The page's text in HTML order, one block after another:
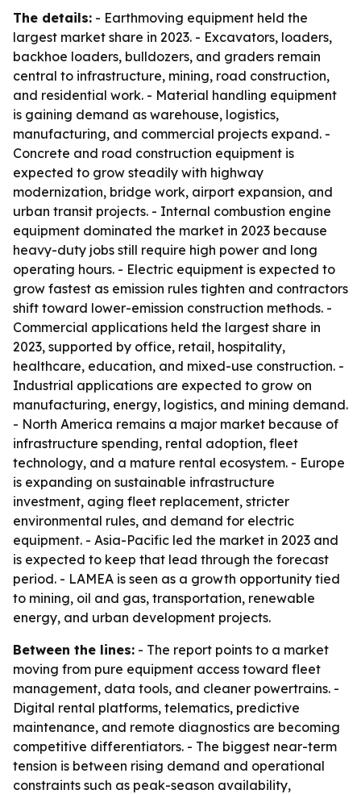
The details: - Earthmoving equipment held the
largest market share in 2023. - Excavators, loaders,
backhoe loaders, bulldozers, and graders remain
central to infrastructure, mining, road construction,
and residential work. - Material handling equipment
is gaining demand as warehouse, logistics,
manufacturing, and commercial projects expand. -
Concrete and road construction equipment is
expected to grow steadily with highway
modernization, bridge work, airport expansion, and
urban transit projects. - Internal combustion engine
equipment dominated the market in 2023 because
heavy-duty jobs still require high power and long
operating hours. - Electric equipment is expected to
grow fastest as emission rules tighten and contractors
shift toward lower-emission construction methods. -
Commercial applications held the largest share in
2023, supported by office, retail, hospitality,
healthcare, education, and mixed-use construction. -
Industrial applications are expected to grow on
manufacturing, energy, logistics, and mining demand.
- North America remains a major market because of
infrastructure spending, rental adoption, fleet
technology, and a mature rental ecosystem. - Europe
is expanding on sustainable infrastructure
investment, aging fleet replacement, stricter
environmental rules, and demand for electric
equipment. - Asia-Pacific led the market in 2023 and
is expected to keep that lead through the forecast
period. - LAMEA is seen as a growth opportunity tied
to mining, oil and gas, transportation, renewable
energy, and urban development projects.
Between the lines: - The report points to a market
moving from pure equipment access toward fleet
management, data tools, and cleaner powertrains. -
Digital rental platforms, telematics, predictive
maintenance, and remote diagnostics are becoming
competitive differentiators. - The biggest near-term
tension is between rising demand and operational
constraints such as peak-season availability,